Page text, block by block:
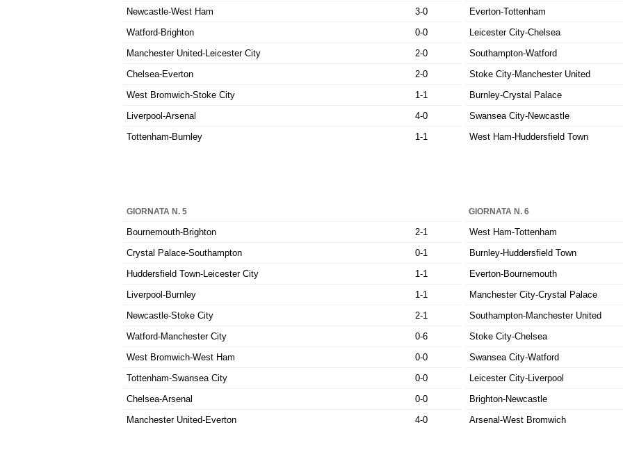
Newcastle-West Ham
3-0
Watford-Brighton
0-0
Manchester United-Leicester City
2-0
Chelsea-Everton
2-0
West Bromwich-Stoke City
1-1
Liverpool-Arsenal
4-0
Tottenham-Burnley
1-1
Everton-Tottenham
Leicester City-Chelsea
Southampton-Watford
Stoke City-Manchester United
Burnley-Crystal Palace
Swansea City-Newcastle
West Ham-Huddersfield Town
GIORNATA N. 5
Bournemouth-Brighton
2-1
Crystal Palace-Southampton
0-1
Huddersfield Town-Leicester City
1-1
Liverpool-Burnley
1-1
Newcastle-Stoke City
2-1
Watford-Manchester City
0-6
West Bromwich-West Ham
0-0
Tottenham-Swansea City
0-0
Chelsea-Arsenal
0-0
Manchester United-Everton
4-0
GIORNATA N. 6
West Ham-Tottenham
Burnley-Huddersfield Town
Everton-Bournemouth
Manchester City-Crystal Palace
Southampton-Manchester United
Stoke City-Chelsea
Swansea City-Watford
Leicester City-Liverpool
Brighton-Newcastle
Arsenal-West Bromwich